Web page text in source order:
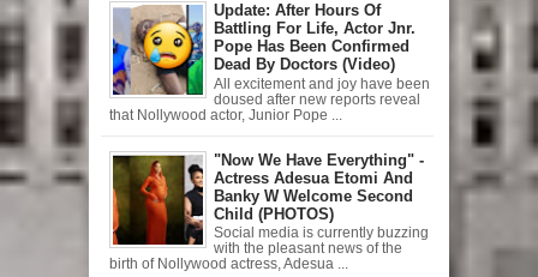
Update: After Hours Of
Battling For Life, Actor Jnr.
Pope Has Been Confirmed
Dead By Doctors (Video)
All excitement and joy have been
doused after new reports reveal
that Nollywood actor, Junior Pope ...
"Now We Have Everything" -
Actress Adesua Etomi And
Banky W Welcome Second
Child (PHOTOS)
Social media is currently buzzing
with the pleasant news of the
birth of Nollywood actress, Adesua ...